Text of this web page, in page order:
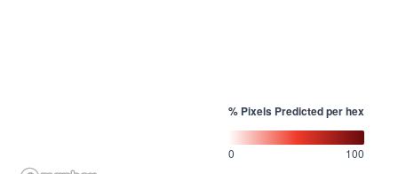
% Pixels Predicted per hex
0 100